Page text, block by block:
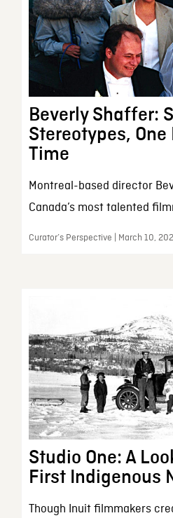
Beverly Shaffer:
Stereotypes,
Time
Montreal-based director
Canada’s most talented
Curator’s Perspective | March 10,
Studio One: A
First Indigenous
Though Inuit filmmakers